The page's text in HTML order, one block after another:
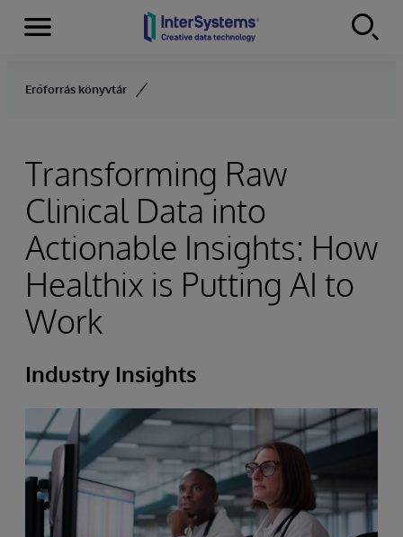
Skip to content
Menu
Erőforrás könyvtár
Transforming Raw
Clinical Data into
Actionable Insights: How
Healthix is Putting AI to
Work
Industry Insights